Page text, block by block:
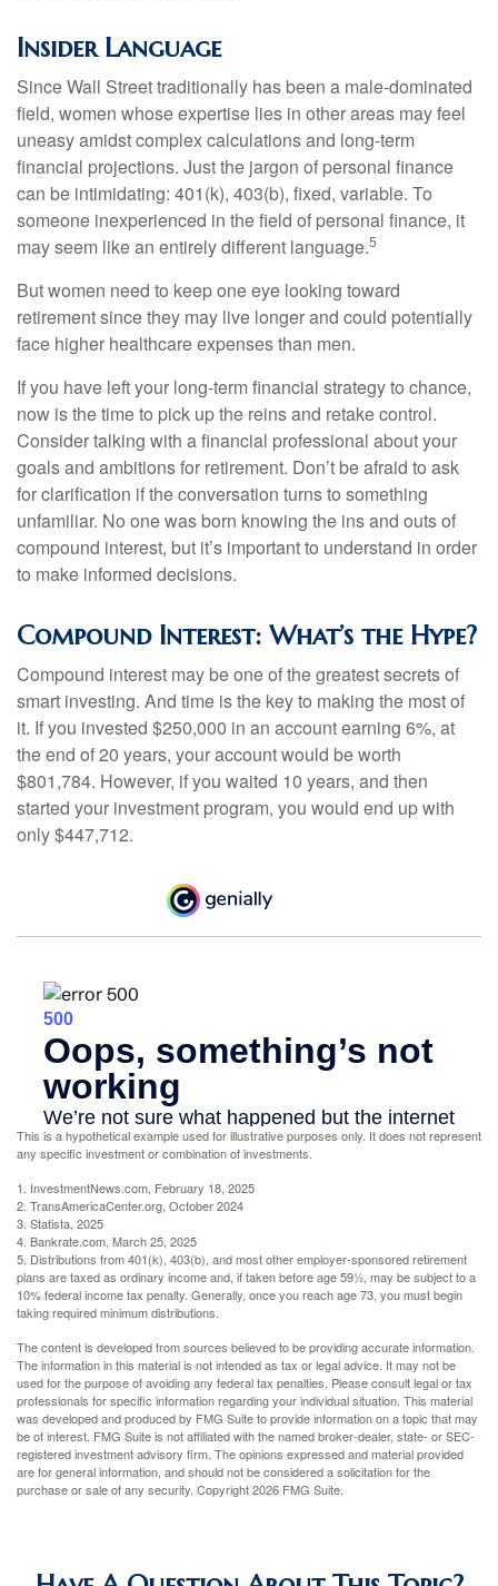
Insider Language
Since Wall Street traditionally has been a male-dominated
field, women whose expertise lies in other areas may feel
uneasy amidst complex calculations and long-term
financial projections. Just the jargon of personal finance
can be intimidating: 401(k), 403(b), fixed, variable. To
someone inexperienced in the field of personal finance, it
may seem like an entirely different language.5
But women need to keep one eye looking toward
retirement since they may live longer and could potentially
face higher healthcare expenses than men.
If you have left your long-term financial strategy to chance,
now is the time to pick up the reins and retake control.
Consider talking with a financial professional about your
goals and ambitions for retirement. Don’t be afraid to ask
for clarification if the conversation turns to something
unfamiliar. No one was born knowing the ins and outs of
compound interest, but it’s important to understand in order
to make informed decisions.
Compound Interest: What’s the Hype?
Compound interest may be one of the greatest secrets of
smart investing. And time is the key to making the most of
it. If you invested $250,000 in an account earning 6%, at
the end of 20 years, your account would be worth
$801,784. However, if you waited 10 years, and then
started your investment program, you would end up with
only $447,712.
This is a hypothetical example used for illustrative purposes only. It does not represent
any specific investment or combination of investments.
1. InvestmentNews.com, February 18, 2025
2. TransAmericaCenter.org, October 2024
3. Statista, 2025
4. Bankrate.com, March 25, 2025
5. Distributions from 401(k), 403(b), and most other employer-sponsored retirement
plans are taxed as ordinary income and, if taken before age 59½, may be subject to a
10% federal income tax penalty. Generally, once you reach age 73, you must begin
taking required minimum distributions.
The content is developed from sources believed to be providing accurate information.
The information in this material is not intended as tax or legal advice. It may not be
used for the purpose of avoiding any federal tax penalties. Please consult legal or tax
professionals for specific information regarding your individual situation. This material
was developed and produced by FMG Suite to provide information on a topic that may
be of interest. FMG Suite is not affiliated with the named broker-dealer, state- or SEC-
registered investment advisory firm. The opinions expressed and material provided
are for general information, and should not be considered a solicitation for the
purchase or sale of any security. Copyright2026 FMG Suite.